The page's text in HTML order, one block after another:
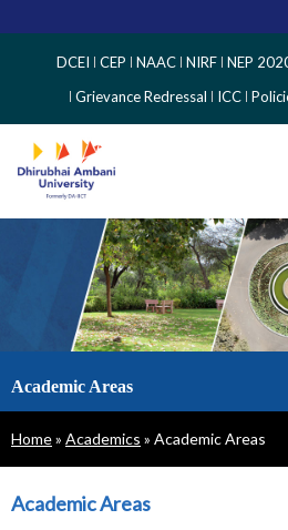
Side
Menu
DCEI CEP NAAC NIRF NEP
Grievance Redressal
ICC
Academic Areas
Breadcrumb
Home Academics Academic Areas
Academic Areas